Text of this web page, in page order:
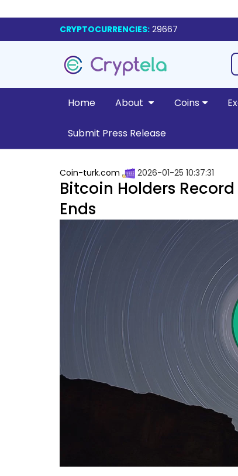
CRYPTOCURRENCIES: 29667
Home About Coins
Submit Press Release
Coin-turk.com 2026-01-25 10:37:31
Bitcoin Holders
Ends